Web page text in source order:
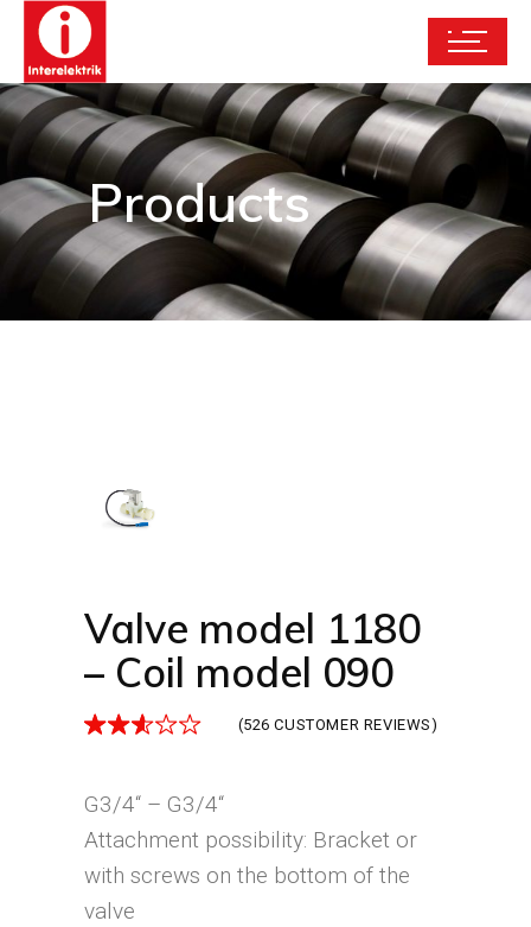
Products
Valve model 1180
– Coil model 090
(526 CUSTOMER REVIEWS)
G3/4“ – G3/4“
Attachment possibility: Bracket or
with screws on the bottom of the
valve